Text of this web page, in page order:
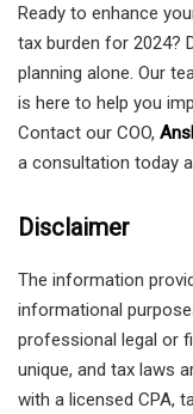
Ready to enhance
tax burden for 2024?
planning alone. Our
is here to help you
Contact our COO,
a consultation today
Disclaimer
The information
informational
professional legal or
unique, and tax laws
with a licensed CPA,